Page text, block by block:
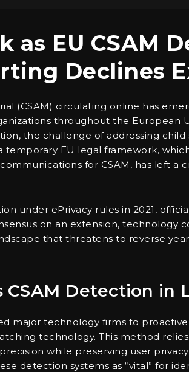
as EU CSAM
Declines
(CSAM) circulating online has
throughout the European
the challenge of addressing child
temporary EU legal framework,
for CSAM, has left a
under ePrivacy rules in 2021,
on an extension, technology
that threatens to reverse
CSAM Detection in
major technology firms to
technology. This method
while preserving user
detection systems as “vital” for